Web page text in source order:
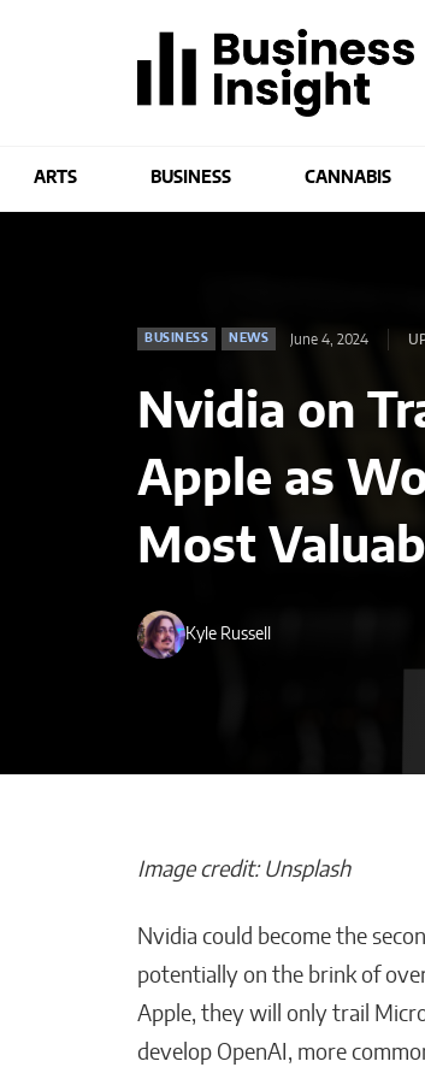
ARTS BUSINESS CANNABIS
BUSINESS NEWS June 4, 2024
Nvidia on
Apple as
Most
Kyle Russell
Image credit: Unsplash
Nvidia could become the
potentially on the brink of
Apple, they will only trail
develop OpenAI, more
AI-